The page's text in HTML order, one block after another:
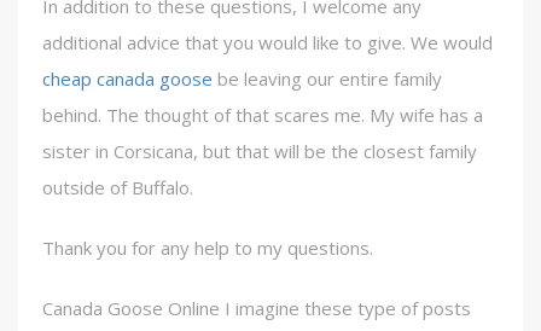
In addition to these questions, I welcome any
additional advice that you would like to give. We would
cheap canada goose be leaving our entire family
behind. The thought of that scares me. My wife has a
sister in Corsicana, but that will be the closest family
outside of Buffalo.
Thank you for any help to my questions.
Canada Goose Online I imagine these type of posts